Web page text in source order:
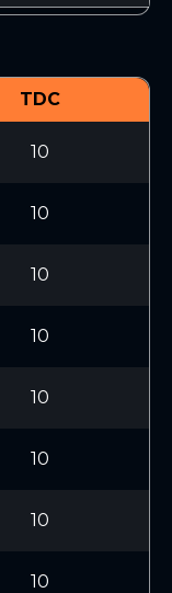
TDC
10
10
10
10
10
10
10
10